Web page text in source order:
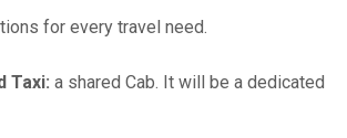
for every travel need.
Taxi: a shared Cab. It will be a dedicated